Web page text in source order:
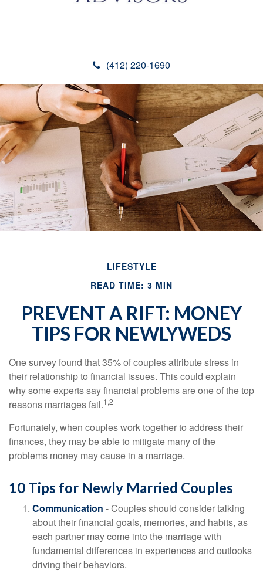
(412) 220-1690
LIFESTYLE
READ TIME: 3 MIN
PREVENT A RIFT: MONEY
TIPS FOR NEWLYWEDS
One survey found that 35% of couples attribute stress in
their relationship to financial issues. This could explain
why some experts say financial problems are one of the top
reasons marriages fail.1,2
Fortunately, when couples work together to address their
finances, they may be able to mitigate many of the
problems money may cause in a marriage.
10 Tips for Newly Married Couples
Communication - Couples should consider talking
about their financial goals, memories, and habits, as
each partner may come into the marriage with
fundamental differences in experiences and outlooks
driving their behaviors.